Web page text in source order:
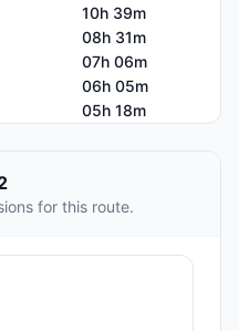
10h 39m
08h 31m
07h 06m
06h 05m
05h 18m
for this route.